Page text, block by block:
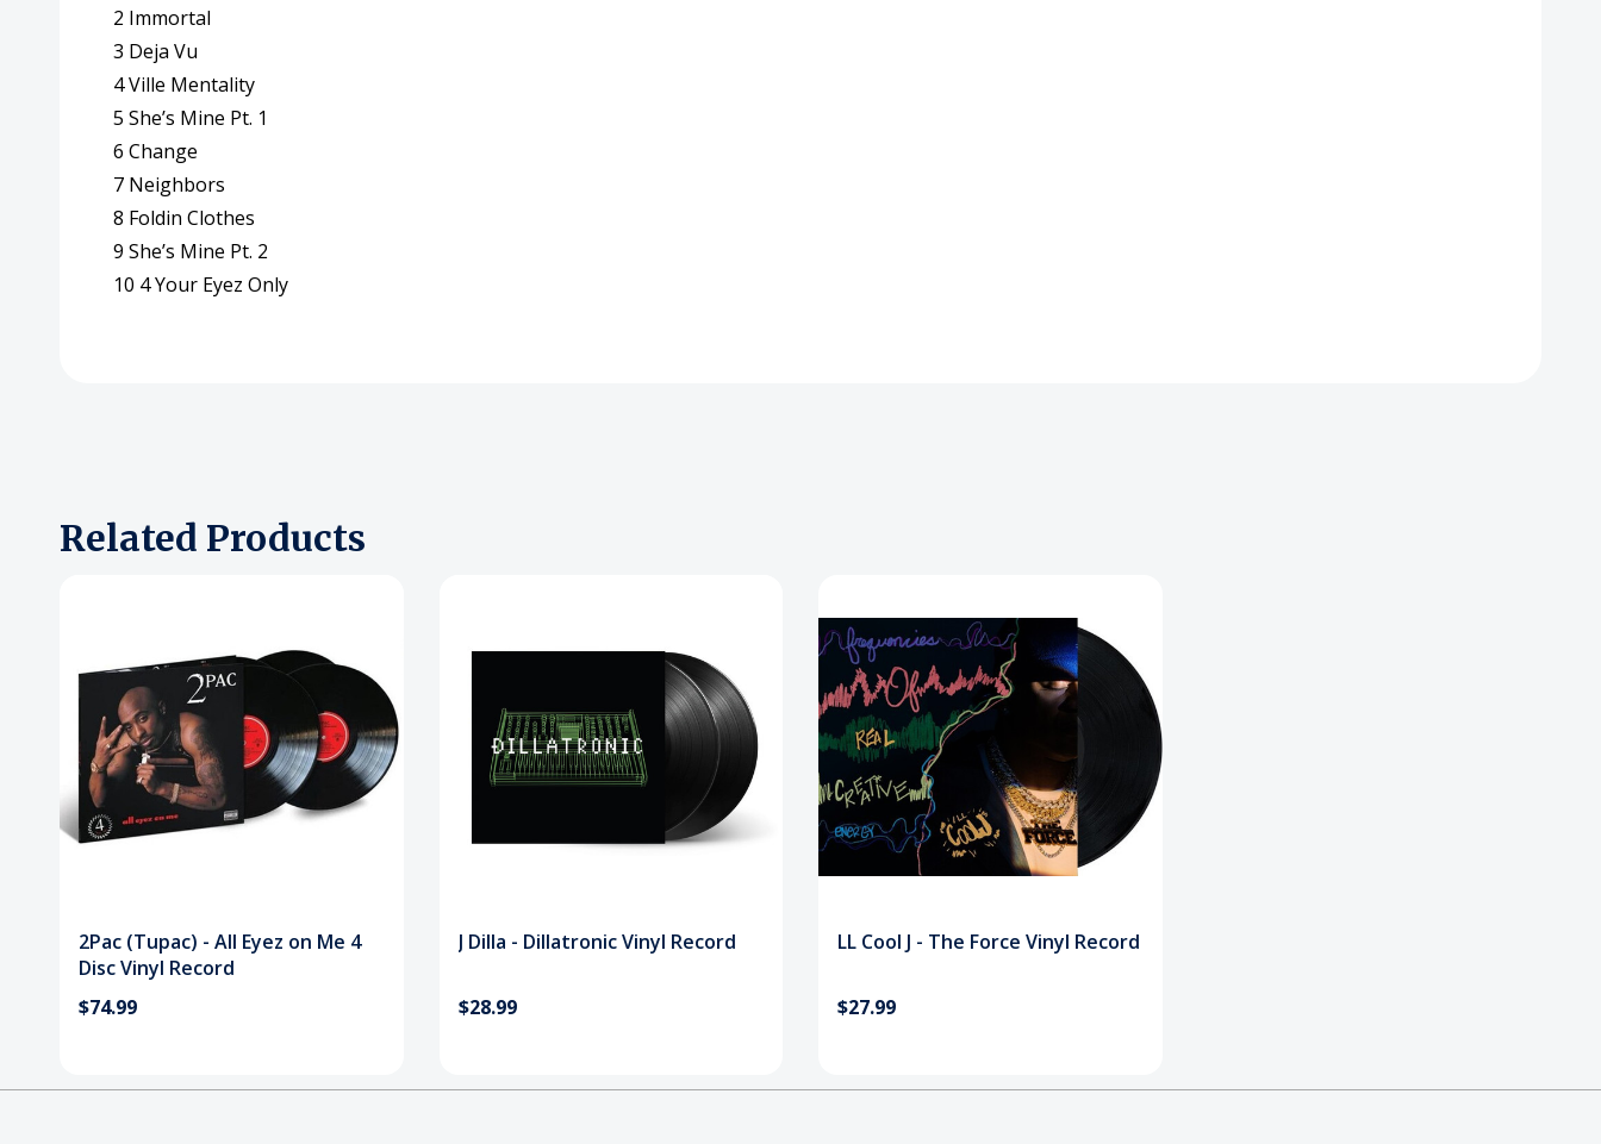
2 Immortal
3 Deja Vu
4 Ville Mentality
5 She’s Mine Pt. 1
6 Change
7 Neighbors
8 Foldin Clothes
9 She’s Mine Pt. 2
10 4 Your Eyez Only
Related Products
2Pac (Tupac) - All Eyez on Me 4
Disc Vinyl Record
$74.99
J Dilla - Dillatronic Vinyl Record
$28.99
LL Cool J - The Force Vinyl Record
$27.99